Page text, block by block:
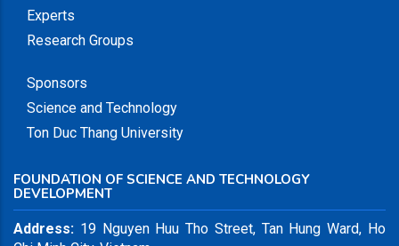
Experts
Research Groups
Sponsors
Science and Technology
Ton Duc Thang University
FOUNDATION OF SCIENCE AND TECHNOLOGY
DEVELOPMENT
Address: 19 Nguyen Huu Tho Street, Tan Hung Ward, Ho